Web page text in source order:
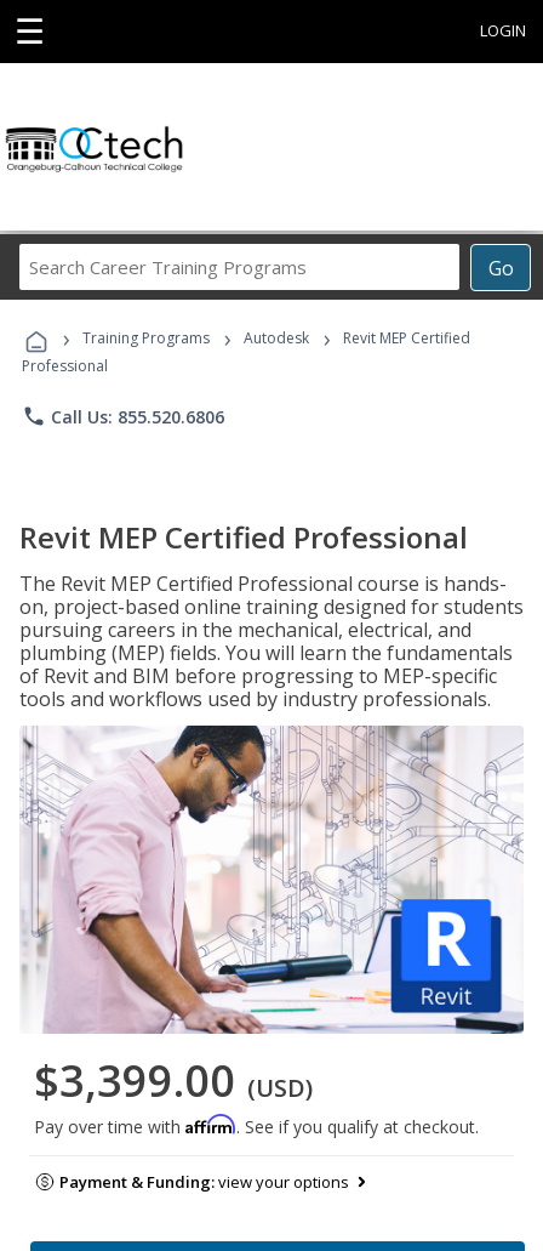
☰ LOGIN
Go
Career
Programs
› Training Programs › Autodesk ›
Revit MEP Certified
Professional
phone Call Us: 855.520.6806
Revit MEP Certified Professional
The Revit MEP Certified Professional course is hands-
on, project-based online training designed for students
pursuing careers in the mechanical, electrical, and
plumbing (MEP) fields. You will learn the fundamentals
of Revit and BIM before progressing to MEP-specific
tools and workflows used by industry professionals.
$3,399.00 (USD)
Pay over time with Affirm. See if you qualify at checkout.
Payment & Funding:view your options